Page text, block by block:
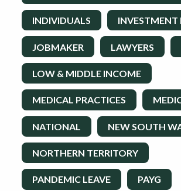
INDIVIDUALS INVESTMENT
JOBMAKER LAWYERS
LOW & MIDDLE INCOME
MEDICAL PRACTICES
NATIONAL NEW SOUTH
NORTHERN TERRITORY
PANDEMIC LEAVE PAYG